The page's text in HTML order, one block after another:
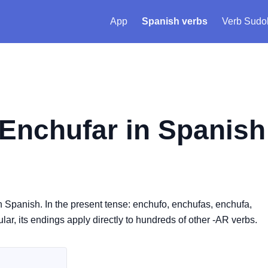
App Spanish verbs Verb
in Spanish
In the present tense: enchufo, enchufas, enchufa,
its endings apply directly to hundreds of other -AR verbs.